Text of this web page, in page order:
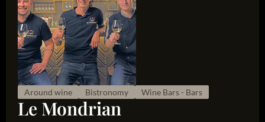
Around wine Bistronomy Wine Bars - Bars
Le Mondrian